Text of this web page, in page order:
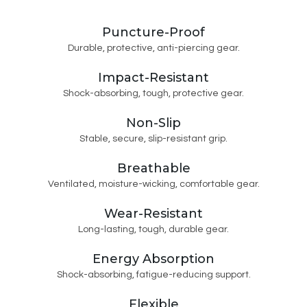
Puncture-Proof
Durable, protective, anti-piercing gear.
Impact-Resistant
Shock-absorbing, tough, protective gear.
Non-Slip
Stable, secure, slip-resistant grip.
Breathable
Ventilated, moisture-wicking, comfortable gear.
Wear-Resistant
Long-lasting, tough, durable gear.
Energy Absorption
Shock-absorbing, fatigue-reducing support.